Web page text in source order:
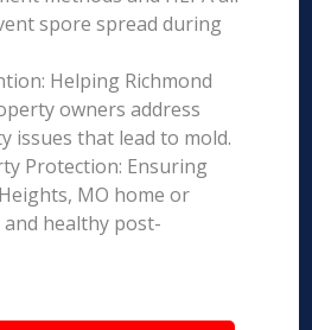
spore spread during
Helping Richmond
owners address
issues that lead to mold.
Protection: Ensuring
MO home or
healthy post-